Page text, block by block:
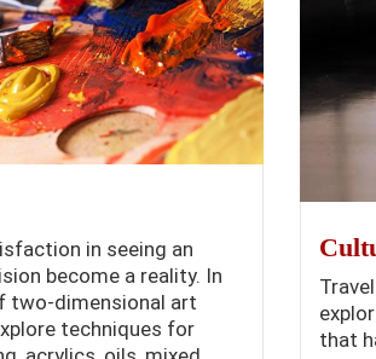
in seeing an
become a reality. In
two-dimensional art
techniques for
that